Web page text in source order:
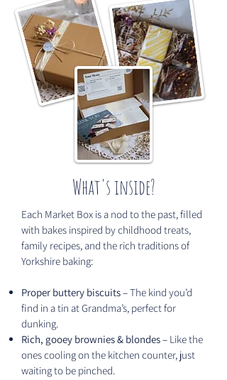
What's inside?
Each Market Box is a nod to the past, filled
with bakes inspired by childhood treats,
family recipes, and the rich traditions of
Yorkshire baking:
Proper buttery biscuits –The kind you’d
find in a tin at Grandma’s, perfect for
dunking.
Rich, gooey brownies & blondes – Like the
ones cooling on the kitchen counter, just
waiting to be pinched.